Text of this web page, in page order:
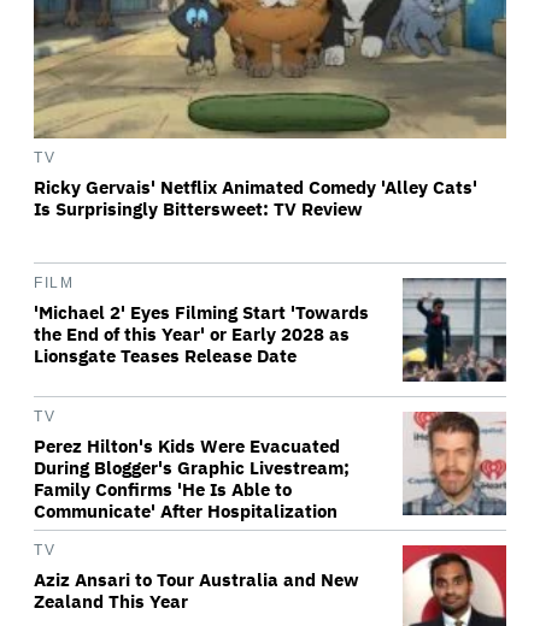
TV
Ricky Gervais' Netflix Animated Comedy 'Alley Cats'
Is Surprisingly Bittersweet: TV Review
FILM
'Michael 2' Eyes Filming Start 'Towards
the End of this Year' or Early 2028 as
Lionsgate Teases Release Date
TV
Perez Hilton's Kids Were Evacuated
During Blogger's Graphic Livestream;
Family Confirms 'He Is Able to
Communicate' After Hospitalization
TV
Aziz Ansari to Tour Australia and New
Zealand This Year